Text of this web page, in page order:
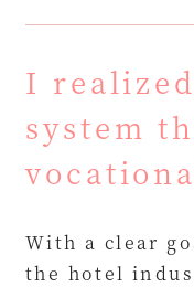
I
system
With a clear
the hotel